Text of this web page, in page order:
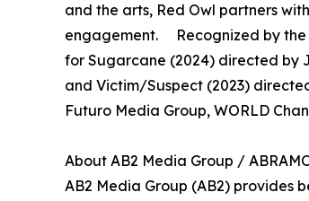
and the arts, Red Owl partners
engagement. Recognized by the
for Sugarcane (2024) directed by
and Victim/Suspect (2023)
Futuro Media Group, WORLD
About AB2 Media Group /
AB2 Media Group (AB2) provides